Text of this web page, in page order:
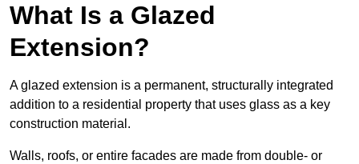
What Is a Glazed
Extension?
A glazed extension is a permanent, structurally integrated
addition to a residential property that uses glass as a key
construction material.
Walls, roofs, or entire facades are made from double- or